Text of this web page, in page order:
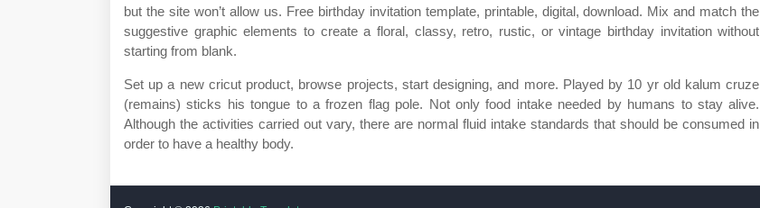
but the site won’t allow us. Free birthday invitation template, printable, digital, download. Mix and match the
suggestive graphic elements to create a floral, classy, retro, rustic, or vintage birthday invitation without
starting from blank.
Set up a new cricut product, browse projects, start designing, and more. Played by 10 yr old kalum cruze
(remains) sticks his tongue to a frozen flag pole. Not only food intake needed by humans to stay alive.
Although the activities carried out vary, there are normal fluid intake standards that should be consumed in
order to have a healthy body.